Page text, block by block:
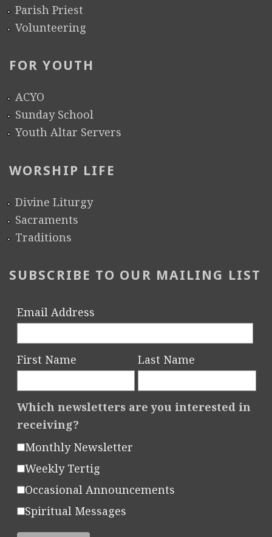
Parish Priest
Volunteering
FOR YOUTH
ACYO
Sunday School
Youth Altar Servers
WORSHIP LIFE
Divine Liturgy
Sacraments
Traditions
SUBSCRIBE TO OUR MAILING LIST
Email Address
First Name Last Name
Which newsletters are you interested in
receiving?
Monthly Newsletter
Weekly Tertig
Occasional Announcements
Spiritual Messages